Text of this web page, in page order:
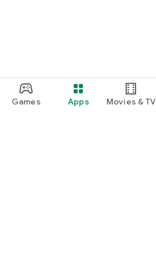
Games Apps Movies & TV